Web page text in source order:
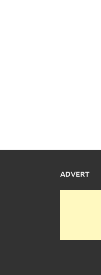
ADVERT